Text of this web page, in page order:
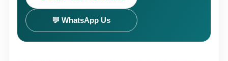
💬 WhatsApp Us